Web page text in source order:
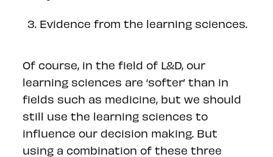
Evidence from the learning sciences.
Of course, in the field of L&D, our
learning sciences are ‘softer’ than in
fields such as medicine, but we should
still use the learning sciences to
influence our decision making. But
using a combination of these three